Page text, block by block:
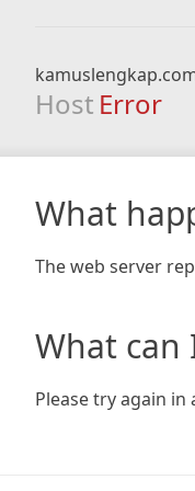
Host Error
What
The web server
What can
Please try again in